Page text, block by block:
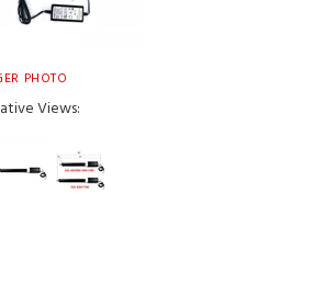
PHOTO
Views: